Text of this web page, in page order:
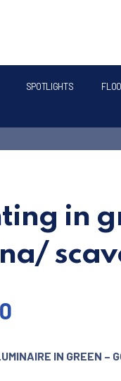
SPOTLIGHTS
in
price
IN GREEN –